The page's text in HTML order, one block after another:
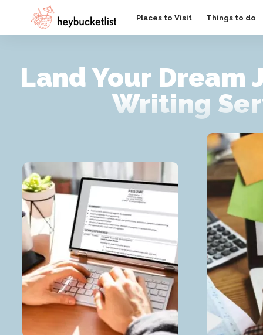
Places to Visit Things to do
Land Your Dream
Writing